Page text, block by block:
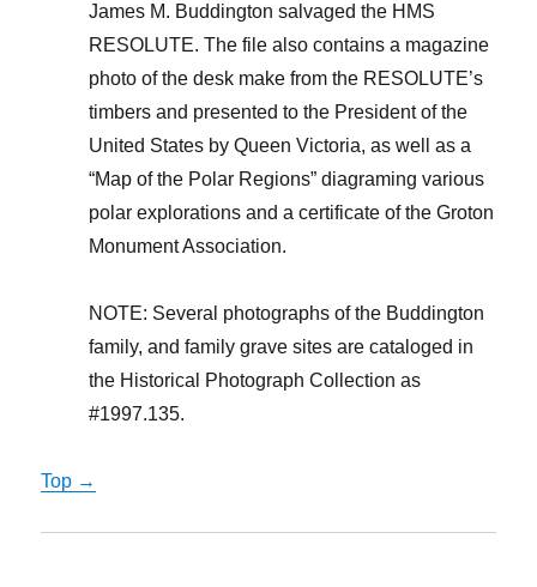
James M. Buddington salvaged the HMS
RESOLUTE. The file also contains a magazine
photo of the desk make from the RESOLUTE’s
timbers and presented to the President of the
United States by Queen Victoria, as well as a
“Map of the Polar Regions” diagraming various
polar explorations and a certificate of the Groton
Monument Association.
NOTE: Several photographs of the Buddington
family, and family grave sites are cataloged in
the Historical Photograph Collection as
#1997.135.
Top →